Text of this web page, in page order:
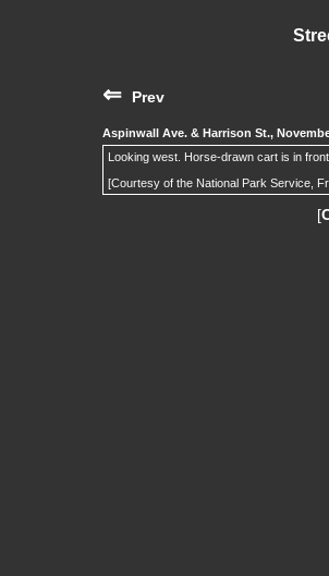
⇐ Prev
Aspinwall Ave. & Harrison St.,
Looking west. Horse-drawn cart is in
[Courtesy of the National Park Service,
[